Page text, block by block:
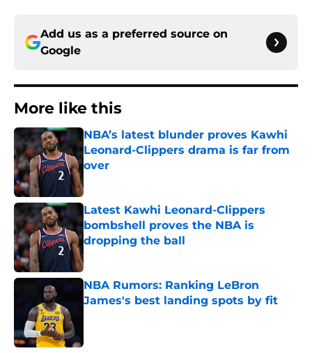
Add us as a preferred source on
Google
More like this
NBA’s latest blunder proves Kawhi
Leonard-Clippers drama is far from
over
Latest Kawhi Leonard-Clippers
bombshell proves the NBA is
dropping the ball
NBA Rumors: Ranking LeBron
James's best landing spots by fit